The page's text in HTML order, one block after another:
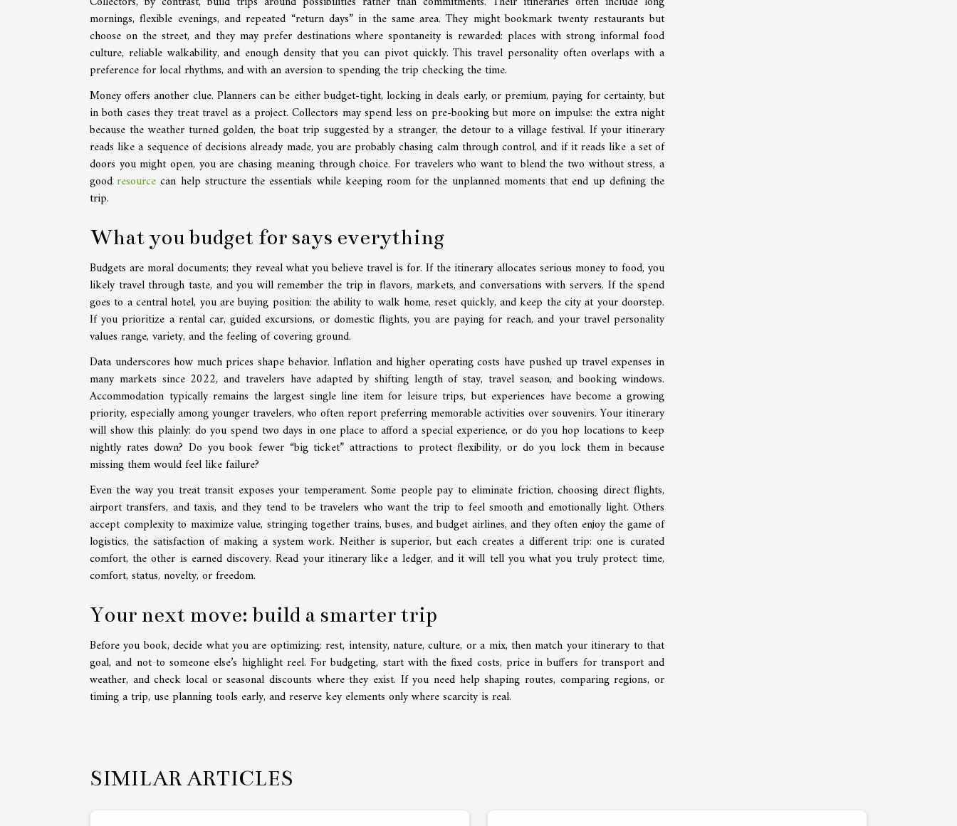
mornings, flexible evenings, and repeated “return days” in the same area. They might bookmark twenty restaurants but
choose on the street, and they may prefer destinations where spontaneity is rewarded: places with strong informal food
culture, reliable walkability, and enough density that you can pivot quickly. This travel personality often overlaps with a
preference for local rhythms, and with an aversion to spending the trip checking the time.
Money offers another clue. Planners can be either budget-tight, locking in deals early, or premium, paying for certainty, but
in both cases they treat travel as a project. Collectors may spend less on pre-booking but more on impulse: the extra night
because the weather turned golden, the boat trip suggested by a stranger, the detour to a village festival. If your itinerary
reads like a sequence of decisions already made, you are probably chasing calm through control, and if it reads like a set of
doors you might open, you are chasing meaning through choice. For travelers who want to blend the two without stress, a
goodresource can help structure the essentials while keeping room for the unplanned moments that end up defining the
trip.
What you budget for says everything
Budgets are moral documents; they reveal what you believe travel is for. If the itinerary allocates serious money to food, you
likely travel through taste, and you will remember the trip in flavors, markets, and conversations with servers. If the spend
goes to a central hotel, you are buying position: the ability to walk home, reset quickly, and keep the city at your doorstep.
If you prioritize a rental car, guided excursions, or domestic flights, you are paying for reach, and your travel personality
values range, variety, and the feeling of covering ground.
Data underscores how much prices shape behavior. Inflation and higher operating costs have pushed up travel expenses in
many markets since 2022, and travelers have adapted by shifting length of stay, travel season, and booking windows.
Accommodation typically remains the largest single line item for leisure trips, but experiences have become a growing
priority, especially among younger travelers, who often report preferring memorable activities over souvenirs. Your itinerary
will show this plainly: do you spend two days in one place to afford a special experience, or do you hop locations to keep
nightly rates down? Do you book fewer “big ticket” attractions to protect flexibility, or do you lock them in because
missing them would feel like failure?
Even the way you treat transit exposes your temperament. Some people pay to eliminate friction, choosing direct flights,
airport transfers, and taxis, and they tend to be travelers who want the trip to feel smooth and emotionally light. Others
accept complexity to maximize value, stringing together trains, buses, and budget airlines, and they often enjoy the game of
logistics, the satisfaction of making a system work. Neither is superior, but each creates a different trip: one is curated
comfort, the other is earned discovery. Read your itinerary like a ledger, and it will tell you what you truly protect: time,
comfort, status, novelty, or freedom.
Your next move: build a smarter trip
Before you book, decide what you are optimizing: rest, intensity, nature, culture, or a mix, then match your itinerary to that
goal, and not to someone else’s highlight reel. For budgeting, start with the fixed costs, price in buffers for transport and
weather, and check local or seasonal discounts where they exist. If you need help shaping routes, comparing regions, or
timing a trip, use planning tools early, and reserve key elements only where scarcity is real.
SIMILAR ARTICLES